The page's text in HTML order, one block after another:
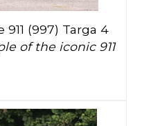
(997) Targa 4
of the iconic 911